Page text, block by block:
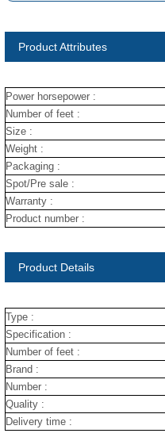
Product Attributes
Power horsepower :
Number of feet :
Size :
Weight :
Packaging :
Spot/Pre sale :
Warranty :
Product number :
Product Details
Type :
Specification :
Number of feet :
Brand :
Number :
Quality :
Delivery time :